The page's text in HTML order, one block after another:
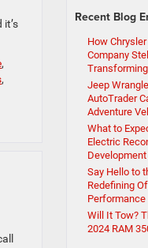
,
,
Recent Blog
How
Company
Jeep
AutoTrader
Adventure
What to
Electric
Say Hello to
Redefining
Performance
Will It Tow?
2024 RAM